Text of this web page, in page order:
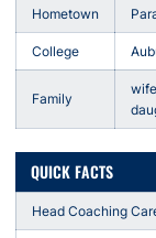
Hometown
College
Family
QUICK FACTS
Head Coaching